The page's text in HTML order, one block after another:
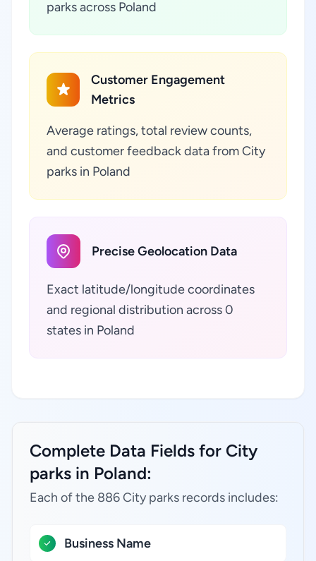
parks across Poland
Customer Engagement
Metrics
Average ratings, total review counts,
and customer feedback data from City
parks in Poland
Precise Geolocation Data
Exact latitude/longitude coordinates
and regional distribution across 0
states in Poland
Complete Data Fields for City
parks in Poland:
Each of the 886 City parks records includes:
Business Name